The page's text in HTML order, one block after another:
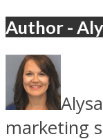
Author -
marketing